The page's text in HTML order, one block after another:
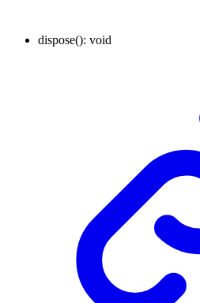
dispose(): void